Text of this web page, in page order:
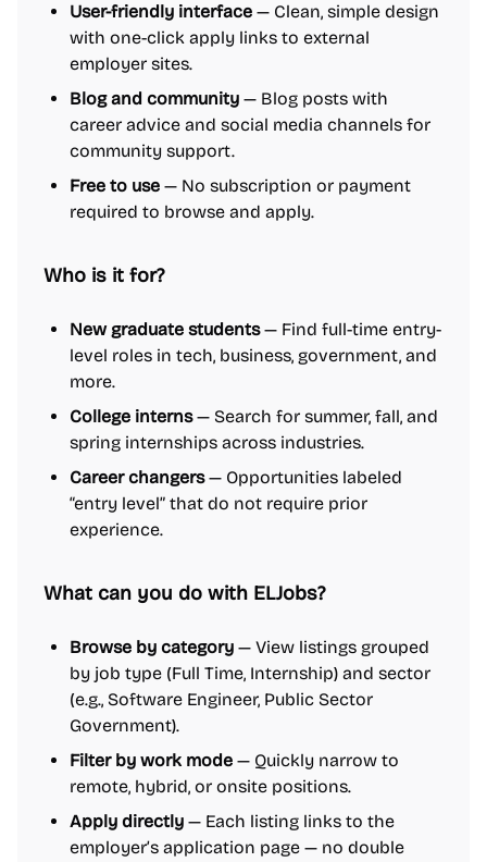
User-friendly interface — Clean, simple design
with one-click apply links to external
employer sites.
Blog and community — Blog posts with
career advice and social media channels for
community support.
Free to use — No subscription or payment
required to browse and apply.
Who is it for?
New graduate students— Find full-time entry-
level roles in tech, business, government, and
more.
College interns— Search for summer, fall, and
spring internships across industries.
Career changers— Opportunities labeled
“entry level” that do not require prior
experience.
What can you do with ELJobs?
Browse by category — View listings grouped
by job type (Full Time, Internship) and sector
(e.g., Software Engineer, Public Sector
Government).
Filter by work mode — Quickly narrow to
remote, hybrid, or onsite positions.
Apply directly — Each listing links to the
employer’s application page — no double